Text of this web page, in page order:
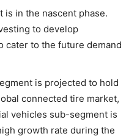
is in the nascent phase.
to develop
cater to the future demand
is projected to hold
connected tire market,
vehicles sub-segment is
growth rate during the